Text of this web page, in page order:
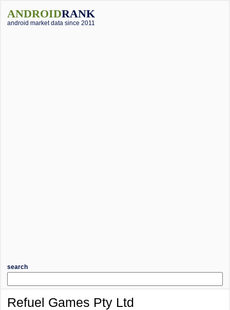
ANDROIDRANK
android market data since 2011
search
Refuel Games Pty Ltd